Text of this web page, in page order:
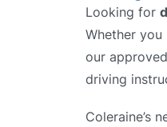
Looking for
Whether you
our
driving
Coleraine’s